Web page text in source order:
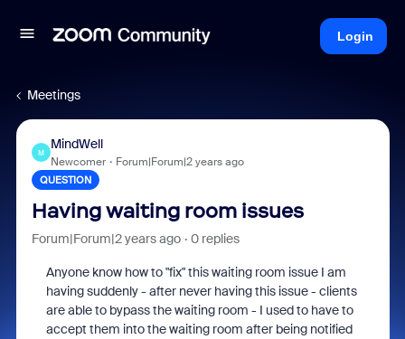
Login
Meetings
M
MindWell
Newcomer Forum|Forum|2 years ago
QUESTION
Having waiting room issues
Forum|Forum|2 years ago 0 replies
Anyone know how to "fix" this waiting room issue I am
having suddenly - after never having this issue - clients
are able to bypass the waiting room - I used to have to
accept them into the waiting room after being notified